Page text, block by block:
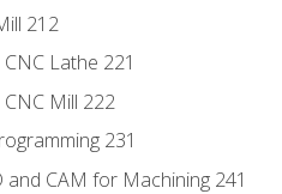
212
Lathe 221
Mill 222
231
CAM for Machining 241